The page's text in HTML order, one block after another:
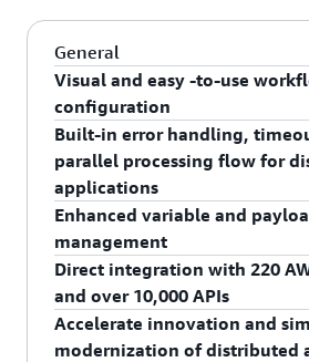
General
Visual and easy -to-use
configuration
Using AWS Step Functions, you
workflows as state machines,
complex code into easy to
and diagrams. Building apps,
they are implementing your
is quicker and easier. Read more
Functions works.
Built-in error handling,
parallel processing flow for
applications
AWS Step Functions provides
for your workflow called states
basic service primitives for you,
can remove that logic from
States can pass data to other
Enhanced variable and
management
AWS Step Functions provides
and payload management
the development of your
Direct integration with 220
and over 10,000 APIs
Using AWS Step Functions
Accelerate innovation and
modernization of distributed